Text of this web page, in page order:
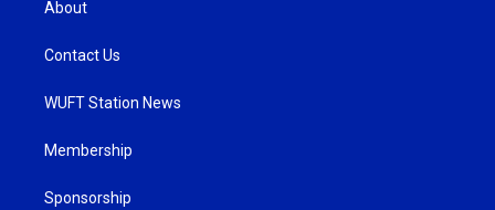
About
Contact Us
WUFT Station News
Membership
Sponsorship